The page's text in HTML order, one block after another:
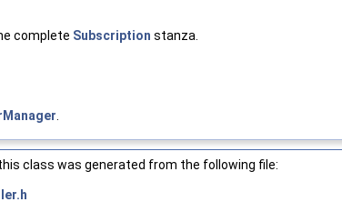
complete Subscription stanza.
class was generated from the following file: